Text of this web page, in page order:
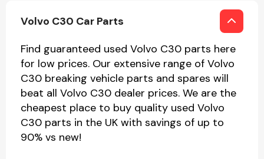
Volvo C30 Car Parts
Find guaranteed used Volvo C30 parts here
for low prices. Our extensive range of Volvo
C30 breaking vehicle parts and spares will
beat all Volvo C30 dealer prices. We are the
cheapest place to buy quality used Volvo
C30 parts in the UK with savings of up to
90% vs new!